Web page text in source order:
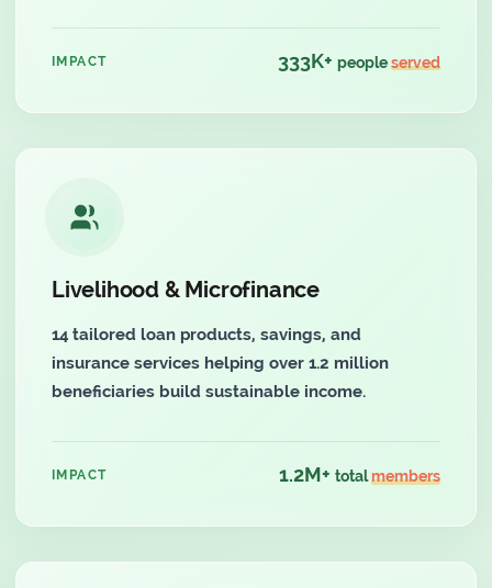
IMPACT 333K+ peopleserved
Livelihood & Microfinance
14 tailored loan products, savings, and
insurance services helping over 1.2 million
beneficiaries build sustainable income.
IMPACT 1.2M+ totalmembers